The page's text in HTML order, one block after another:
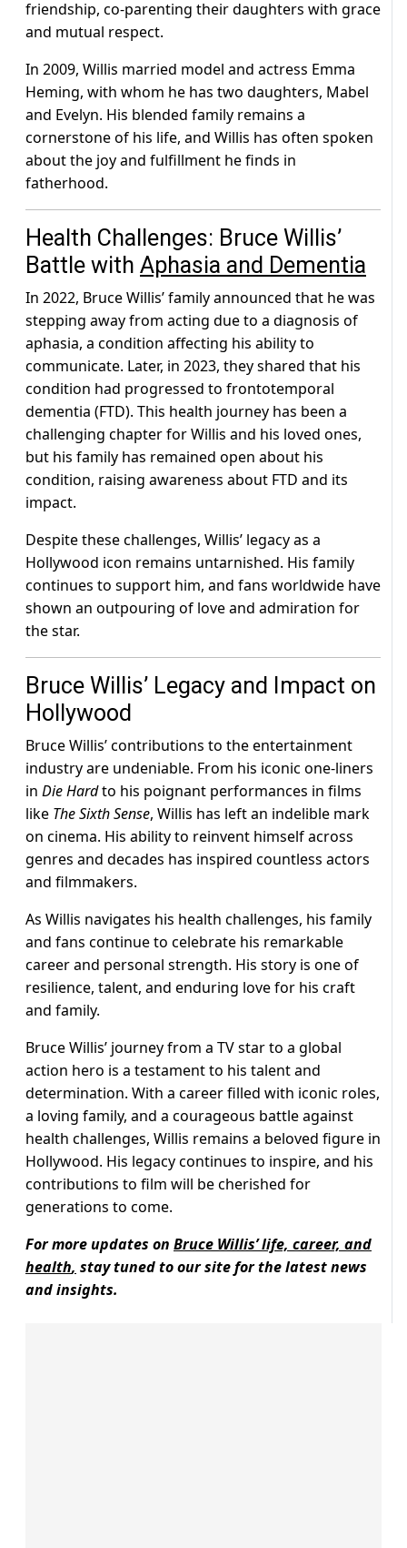
friendship, co-parenting their daughters with grace
and mutual respect.
In 2009, Willis married model and actress Emma
Heming, with whom he has two daughters, Mabel
and Evelyn. His blended family remains a
cornerstone of his life, and Willis has often spoken
about the joy and fulfillment he finds in
fatherhood.
Health Challenges: Bruce Willis’
Battle with Aphasia and Dementia
In 2022, Bruce Willis’ family announced that he was
stepping away from acting due to a diagnosis of
aphasia, a condition affecting his ability to
communicate. Later, in 2023, they shared that his
condition had progressed to frontotemporal
dementia (FTD). This health journey has been a
challenging chapter for Willis and his loved ones,
but his family has remained open about his
condition, raising awareness about FTD and its
impact.
Despite these challenges, Willis’ legacy as a
Hollywood icon remains untarnished. His family
continues to support him, and fans worldwide have
shown an outpouring of love and admiration for
the star.
Bruce Willis’ Legacy and Impact on
Hollywood
Bruce Willis’ contributions to the entertainment
industry are undeniable. From his iconic one-liners
in Die Hardto his poignant performances in films
like The Sixth Sense, Willis has left an indelible mark
on cinema. His ability to reinvent himself across
genres and decades has inspired countless actors
and filmmakers.
As Willis navigates his health challenges, his family
and fans continue to celebrate his remarkable
career and personal strength. His story is one of
resilience, talent, and enduring love for his craft
and family.
Bruce Willis’ journey from a TV star to a global
action hero is a testament to his talent and
determination. With a career filled with iconic roles,
a loving family, and a courageous battle against
health challenges, Willis remains a beloved figure in
Hollywood. His legacy continues to inspire, and his
contributions to film will be cherished for
generations to come.
For more updates on Bruce Willis’ life, career, and
health, stay tuned to our site for the latest news
and insights.